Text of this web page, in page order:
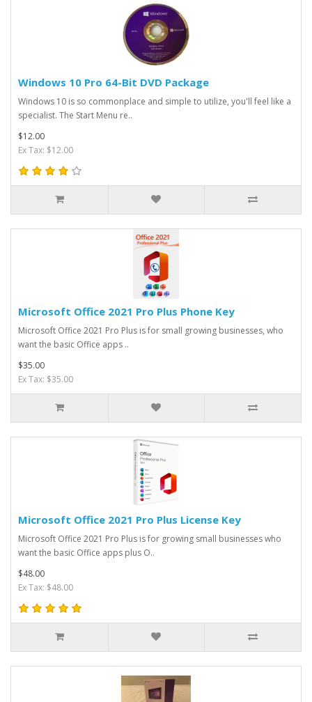
Windows 10 Pro 64-Bit DVD Package
Windows 10 is so commonplace and simple to utilize, you'll feel like a
specialist. The Start Menu re..
$12.00
Ex Tax: $12.00
Microsoft Office 2021 Pro Plus Phone Key
Microsoft Office 2021 Pro Plus is for small growing businesses, who
want the basic Office apps ..
$35.00
Ex Tax: $35.00
Microsoft Office 2021 Pro Plus License Key
Microsoft Office 2021 Pro Plus is for growing small businesses who
want the basic Office apps plus O..
$48.00
Ex Tax: $48.00